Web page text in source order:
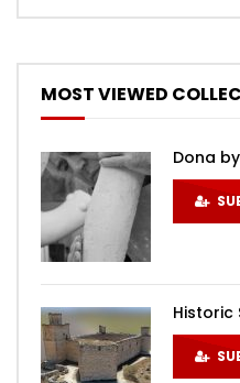
MOST VIEWED
Dona
Historic